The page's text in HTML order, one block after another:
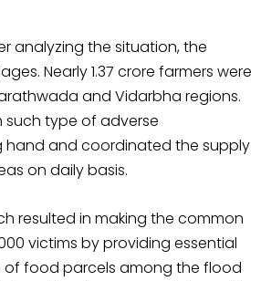
analyzing the situation, the
Nearly 1.37 crore farmers were
and Vidarbha regions.
such type of adverse
hand and coordinated the supply
on daily basis.
resulted in making the common
victims by providing essential
of food parcels among the flood